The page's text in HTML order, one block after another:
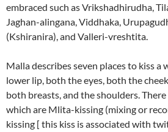
embraced such as Vrikshadhirudha,
Jaghan-alingana, Viddhaka,
(Kshiranira), and Valleri-vreshtita.
Malla describes seven places to kiss a
lower lip, both the eyes, both the
both breasts, and the shoulders.
which are Mlita-kissing (mixing or
kissing [ this kiss is associated with